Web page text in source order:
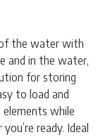
of the water with
and in the water,
for storing
to load and
while
ready. Ideal